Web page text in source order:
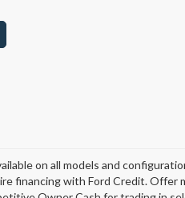
on all models and
financing with Ford Credit. Offer